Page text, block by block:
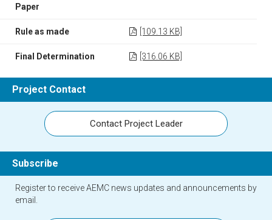
Paper
Rule as made [109.13 KB]
Final Determination [316.06 KB]
Project Contact
Contact Project Leader
Subscribe
Register to receive AEMC news updates and announcements by
email.